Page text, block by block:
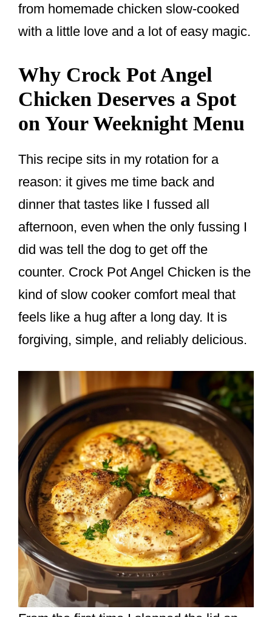
from homemade chicken slow-cooked
with a little love and a lot of easy magic.
Why Crock Pot Angel
Chicken Deserves a Spot
on Your Weeknight Menu
This recipe sits in my rotation for a
reason: it gives me time back and
dinner that tastes like I fussed all
afternoon, even when the only fussing I
did was tell the dog to get off the
counter. Crock Pot Angel Chicken is the
kind of slow cooker comfort meal that
feels like a hug after a long day. It is
forgiving, simple, and reliably delicious.